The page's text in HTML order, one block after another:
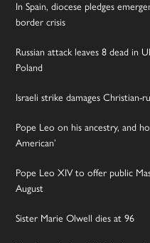
In Spain, diocese pledges
border crisis
Russian attack leaves 8 dead in
Poland
Israeli strike damages Christian-
Pope Leo on his ancestry, and
American’
Pope Leo XIV to offer public
August
Sister Marie Olwell dies at 96